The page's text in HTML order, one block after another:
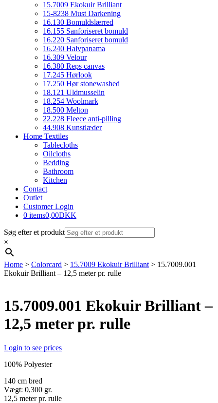
15.7009 Ekokuir Brilliant
15-8238 Must Darkening
16.130 Bomuldslærred
16.155 Sanforiseret bomuld
16.220 Sanforiseret bomuld
16.240 Halvpanama
16.309 Velour
16.380 Reps canvas
17.245 Hørlook
17.250 Hør stonewashed
18.121 Uldmusselin
18.254 Woolmark
18.500 Melton
22.228 Fleece anti-pilling
44.908 Kunstlæder
Home Textiles
Tablecloths
Oilcloths
Bedding
Bathroom
Kitchen
Contact
Outlet
Customer Login
0 items0,00DKK
Søg efter et produkt
×
Home > Colorcard > 15.7009 Ekokuir Brilliant > 15.7009.001
Ekokuir Brilliant – 12,5 meter pr. rulle
15.7009.001 Ekokuir Brilliant –
12,5 meter pr. rulle
Login to see prices
100% Polyester
140 cm bred
Vægt: 0,300 gr.
12,5 meter pr. rulle